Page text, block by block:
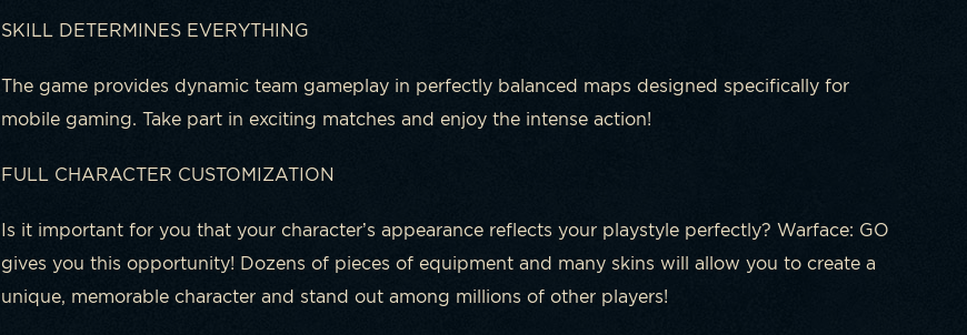
SKILL DETERMINES EVERYTHING
The game provides dynamic team gameplay in perfectly balanced maps designed specifically for
mobile gaming. Take part in exciting matches and enjoy the intense action!
FULL CHARACTER CUSTOMIZATION
Is it important for you that your character’s appearance reflects your playstyle perfectly? Warface: GO
gives you this opportunity! Dozens of pieces of equipment and many skins will allow you to create a
unique, memorable character and stand out among millions of other players!